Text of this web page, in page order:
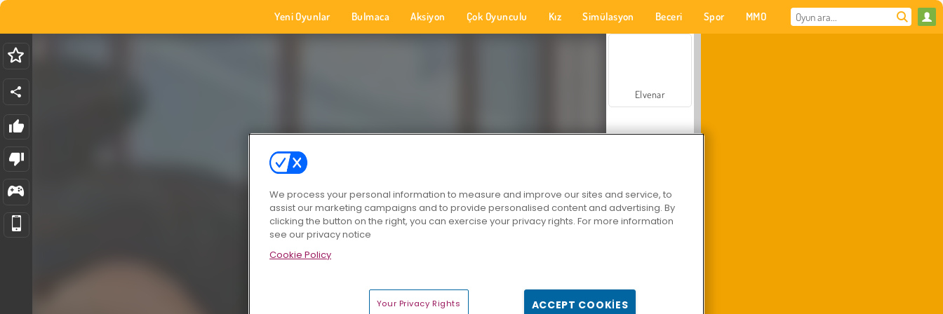
Yeni Oyunlar Bulmaca Aksiyon Çok Oyunculu Kız Simülasyon Beceri Spor MMO
Elvenar
We process your personal information to measure and improve our sites and service, to
assist our marketing campaigns and to provide personalised content and advertising. By
clicking the button on the right, you can exercise your privacy rights. For more information
see our privacy notice
Cookie Policy
Your Privacy Rights ACCEPT COOKIES